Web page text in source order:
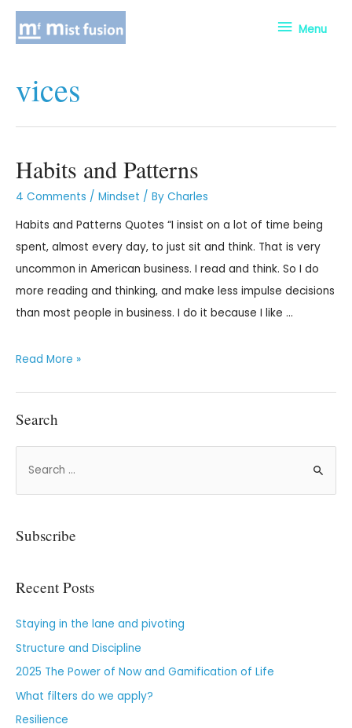
Menu
vices
Habits and Patterns
4 Comments / Mindset / By Charles
Habits and Patterns Quotes “I insist on a lot of time being
spent, almost every day, to just sit and think. That is very
uncommon in American business. I read and think. So I do
more reading and thinking, and make less impulse decisions
than most people in business. I do it because I like …
Read More »
Search
Subscribe
Recent Posts
Staying in the lane and pivoting
Structure and Discipline
2025 The Power of Now and Gamification of Life
What filters do we apply?
Resilience